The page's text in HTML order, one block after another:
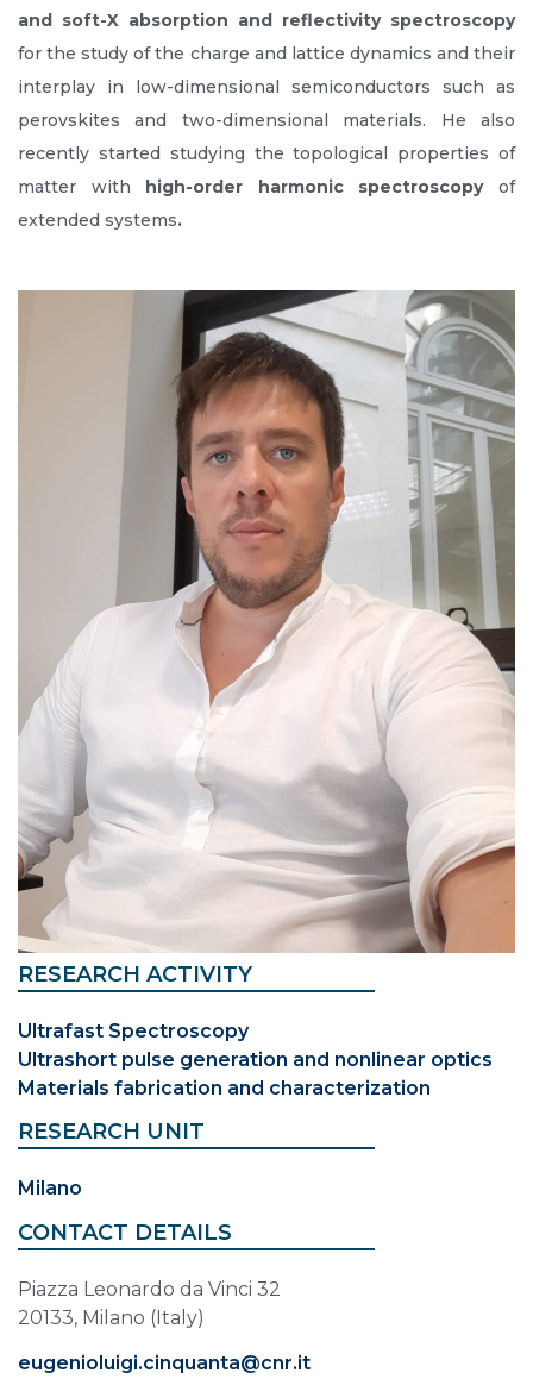
and soft-X absorption and reflectivity spectroscopy
for the study of the charge and lattice dynamics and their
interplay in low-dimensional semiconductors such as
perovskites and two-dimensional materials. He also
recently started studying the topological properties of
matter with high-order harmonic spectroscopy
of
extended systems.
RESEARCH ACTIVITY
Ultrafast Spectroscopy
Ultrashort pulse generation and nonlinear optics
Materials fabrication and characterization
RESEARCH UNIT
Milano
CONTACT DETAILS
Piazza Leonardo da Vinci 32
20133, Milano (Italy)
eugenioluigi.cinquanta@cnr.it